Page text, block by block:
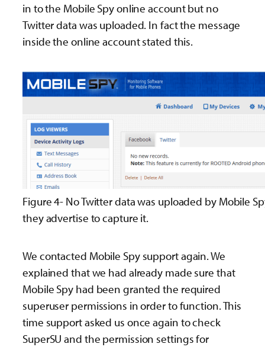
in to the Mobile Spy online account but no
Twitter data was uploaded. In fact the message
inside the online account stated this.
Figure 4- No Twitter data was uploaded by Mobile
they advertise to capture it.
We contacted Mobile Spy support again. We
explained that we had already made sure that
Mobile Spy had been granted the required
superuser permissions in order to function. This
time support asked us once again to check
SuperSU and the permission settings for